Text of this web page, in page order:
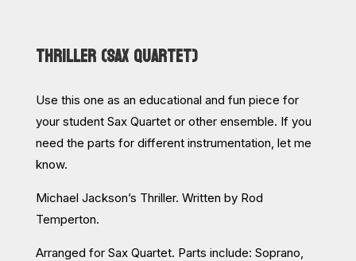
THRILLER (SAX QUARTET)
Use this one as an educational and fun piece for
your student Sax Quartet or other ensemble. If you
need the parts for different instrumentation, let me
know.
Michael Jackson’s Thriller. Written by Rod
Temperton.
Arranged for Sax Quartet. Parts include: Soprano,